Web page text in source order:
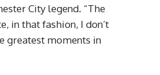
City legend. “The
in that fashion, I don’t
greatest moments in